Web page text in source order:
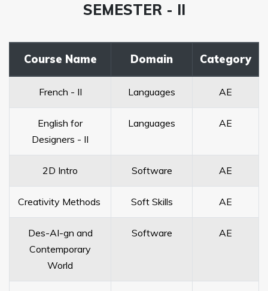
SEMESTER - II
Course Name Domain Category
French - II Languages AE
English for
Designers - II
Languages AE
2D Intro Software AE
Creativity Methods Soft Skills AE
Des-AI-gn and
Contemporary
World
Software AE